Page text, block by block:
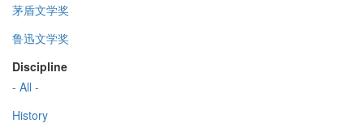
茅盾文学奖
鲁迅文学奖
Discipline
- All -
History